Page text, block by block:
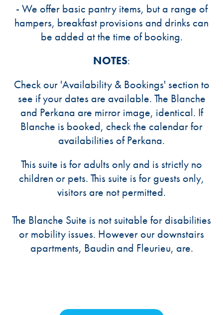
- We offer basic pantry items, but a range of
hampers, breakfast provisions and drinks can
be added at the time of booking.
NOTES:
Check our 'Availability & Bookings' section to
see if your dates are available. The Blanche
and Perkana are mirror image, identical. If
Blanche is booked, check the calendar for
availabilities of Perkana.
This suite is for adults only and is strictly no
children or pets. This suite is for guests only,
visitors are not permitted.
The Blanche Suite is not suitable for disabilities
or mobility issues. However our downstairs
apartments, Baudin and Fleurieu, are.